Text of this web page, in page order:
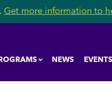
Get more information to
NEWS EVENTS